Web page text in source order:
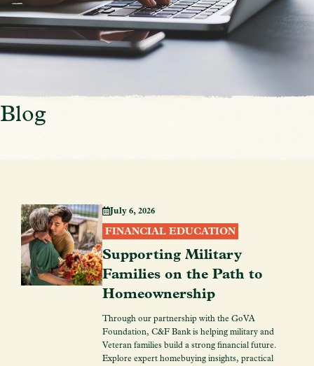
Blog
July 6, 2026
FINANCIAL EDUCATION
Supporting Military
Families on the Path to
Homeownership
Through our partnership with the GoVA
Foundation, C&F Bank is helping military and
Veteran families build a strong financial future.
Explore expert homebuying insights, practical